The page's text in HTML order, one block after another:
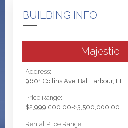
BUILDING INFO
Majestic
Address:
9601 Collins Ave, Bal Harbour, FL
Price Range:
$2,999,000.00-$3,500,000.00
Rental Price Range: